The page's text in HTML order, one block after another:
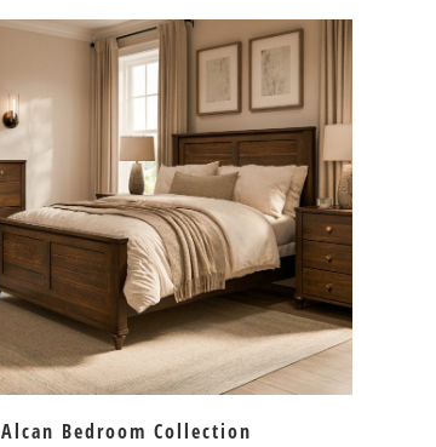
Alcan Bedroom Collection